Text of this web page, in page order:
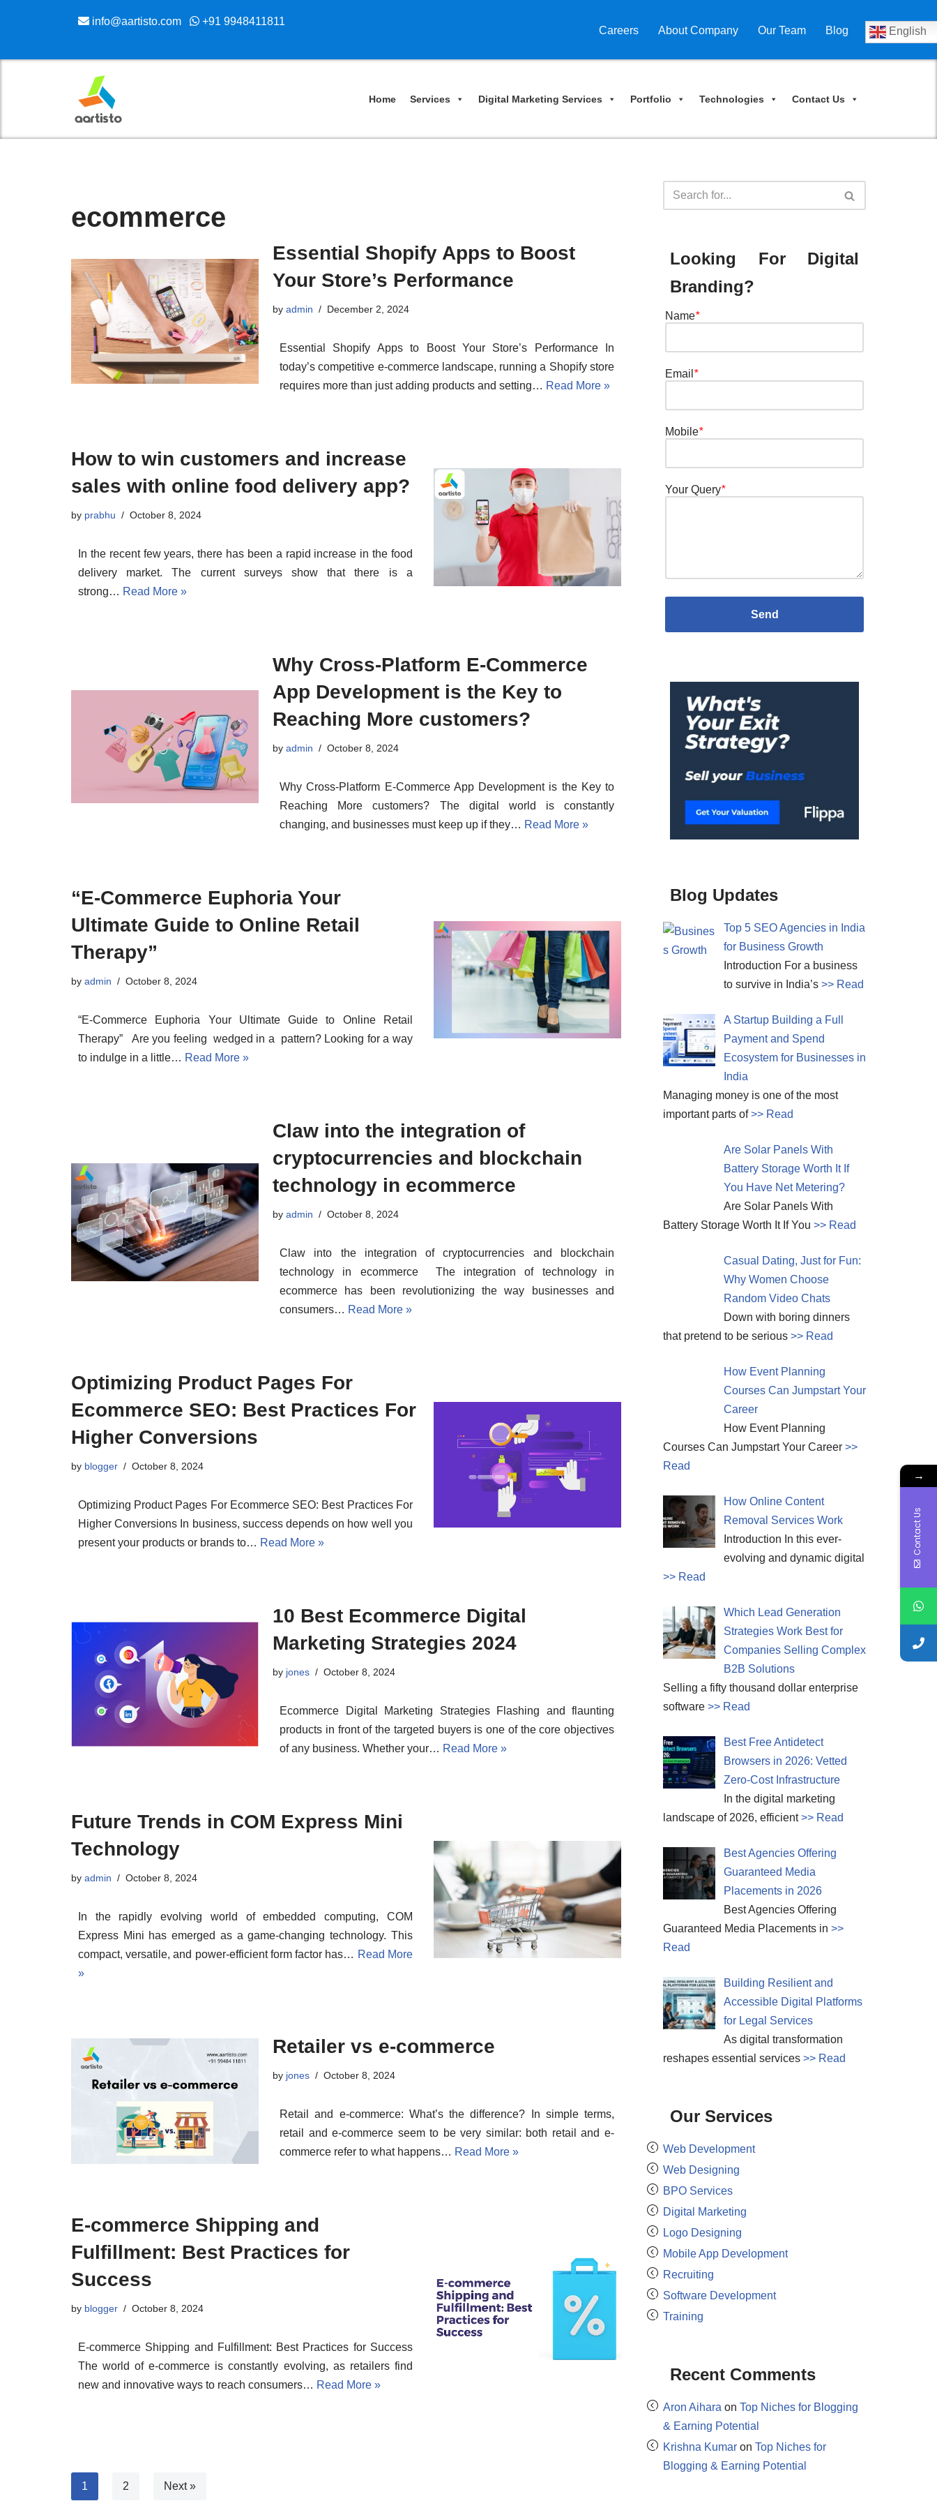
to
info@aartisto.com +91 9948411811
Careers About Company Our Team Blog English
Home Services Digital Marketing Services Portfolio Technologies Contact Us
ecommerce
Essential Shopify Apps to Boost
Your Store’s Performance
byadmin December 2, 2024
Essential Shopify Apps to Boost Your Store’s Performance In
today’s competitive e-commerce landscape, running a Shopify store
requires more than just adding products and setting… Read More »
How to win customers and increase
sales with online food delivery app?
by prabhu October 8, 2024
In the recent few years, there has been a rapid increase in the food
delivery market. The current surveys show that there is a
strong… Read More »
Why Cross-Platform E-Commerce
App Development is the Key to
Reaching More customers?
byadmin October 8, 2024
Why Cross-Platform E-Commerce App Development is the Key to
Reaching More customers? The digital world is constantly
changing, and businesses must keep up if they… Read More »
“E-Commerce Euphoria Your
Ultimate Guide to Online Retail
Therapy”
by admin October 8, 2024
“E-Commerce Euphoria Your Ultimate Guide to Online Retail
Therapy” Are you feeling wedged in a pattern? Looking for a way
to indulge in a little… Read More »
Claw into the integration of
cryptocurrencies and blockchain
technology in ecommerce
byadmin October 8, 2024
Claw into the integration of cryptocurrencies and blockchain
technology in ecommerce The integration of technology in
ecommerce has been revolutionizing the way businesses and
consumers… Read More »
Optimizing Product Pages For
Ecommerce SEO: Best Practices For
Higher Conversions
by blogger October 8, 2024
Optimizing Product Pages For Ecommerce SEO: Best Practices For
Higher Conversions In business, success depends on how well you
present your products or brands to… Read More »
10 Best Ecommerce Digital
Marketing Strategies 2024
by jones October 8, 2024
Ecommerce Digital Marketing Strategies Flashing and flaunting
products in front of the targeted buyers is one of the core objectives
of any business. Whether your… Read More »
Future Trends in COM Express Mini
Technology
by admin October 8, 2024
In the rapidly evolving world of embedded computing, COM
Express Mini has emerged as a game-changing technology. This
compact, versatile, and power-efficient form factor has… Read More
»
Retailer vs e-commerce
by jones October 8, 2024
Retail and e-commerce: What’s the difference? In simple terms,
retail and e-commerce seem to be very similar: both retail and e-
commerce refer to what happens… Read More »
E-commerce Shipping and
Fulfillment: Best Practices for
Success
by blogger October 8, 2024
E-commerce Shipping and Fulfillment: Best Practices for Success
The world of e-commerce is constantly evolving, as retailers find
new and innovative ways to reach consumers… Read More »
1 2 Next »
Looking For Digital
Branding?
Name*
Email *
Mobile*
Your Query*
Blog Updates
Top 5 SEO Agencies in India
for Business Growth
Introduction For a business
to survive in India’s >> Read
A Startup Building a Full
Payment and Spend
Ecosystem for Businesses in
India
Managing money is one of the most
important parts of>> Read
Are Solar Panels With
Battery Storage Worth It If
You Have Net Metering?
Are Solar Panels With
Battery Storage Worth It If You >> Read
Casual Dating, Just for Fun:
Why Women Choose
Random Video Chats
Down with boring dinners
that pretend to be serious >> Read
How Event Planning
Courses Can Jumpstart Your
Career
How Event Planning
Courses Can Jumpstart Your Career >>
Read
How Online Content
Removal Services Work
Introduction In this ever-
evolving and dynamic digital
>> Read
Which Lead Generation
Strategies Work Best for
Companies Selling Complex
B2B Solutions
Selling a fifty thousand dollar enterprise
software >> Read
Best Free Antidetect
Browsers in 2026: Vetted
Zero-Cost Infrastructure
In the digital marketing
landscape of 2026, efficient>> Read
Best Agencies Offering
Guaranteed Media
Placements in 2026
Best Agencies Offering
Guaranteed Media Placements in >>
Read
Building Resilient and
Accessible Digital Platforms
for Legal Services
As digital transformation
reshapes essential services >> Read
Our Services
Web Development
Web Designing
BPO Services
Digital Marketing
Logo Designing
Mobile App Development
Recruiting
Software Development
Training
Recent Comments
Aron Aihara on Top Niches for Blogging
& Earning Potential
Krishna Kumar on Top Niches for
Blogging & Earning Potential
→
Contact Us